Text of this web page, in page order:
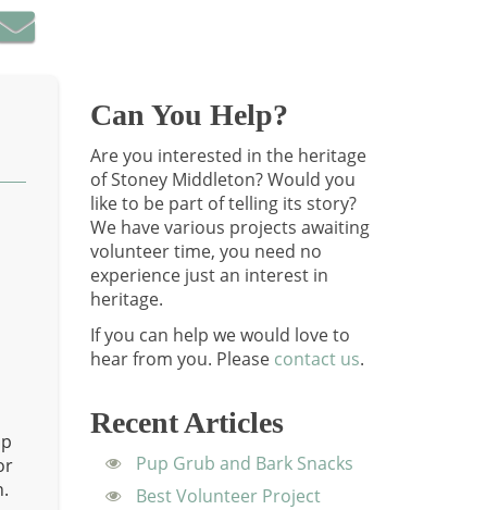
Can You Help?
Are you interested in the heritage
of Stoney Middleton? Would you
like to be part of telling its story?
We have various projects awaiting
volunteer time, you need no
experience just an interest in
heritage.
If you can help we would love to
hear from you. Please contact us.
Recent Articles
Pup Grub and Bark Snacks
Best Volunteer Project